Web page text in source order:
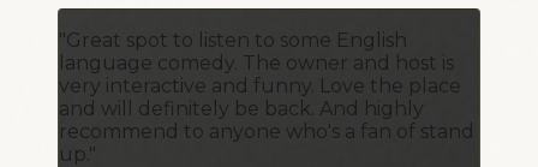
"Great spot to listen to some English
language comedy. The owner and host is
very interactive and funny. Love the place
and will definitely be back. And highly
recommend to anyone who's a fan of stand
up."